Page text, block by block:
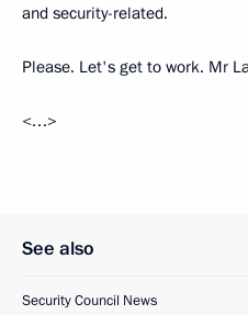
and security-related.
Please. Let's get to work. Mr
<…>
See also
Security Council News